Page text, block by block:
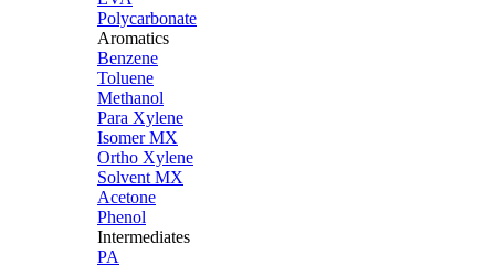
Polycarbonate
Aromatics
Benzene
Toluene
Methanol
Para Xylene
Isomer MX
Ortho Xylene
Solvent MX
Acetone
Phenol
Intermediates
PA